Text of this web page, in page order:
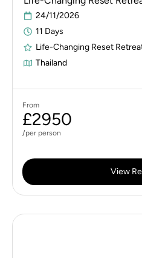
24/11/2026
11 Days
Life-Changing Reset
Thailand
From
£2950
/per person
View